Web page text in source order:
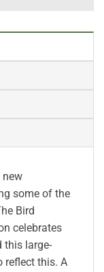
some of the
Bird
celebrates
this large-
reflect this. A